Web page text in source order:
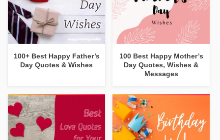
100+ Best Happy Father’s
Day Quotes & Wishes
100 Best Happy Mother’s
Day Quotes, Wishes &
Messages